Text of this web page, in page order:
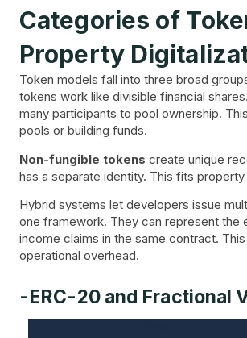
Categories of
Property
Token models fall into three broad
tokens work like divisible financial
many participants to pool ownership.
pools or building funds.
Non-fungible tokens create unique
has a separate identity. This fits
Hybrid systems let developers issue
one framework. They can represent the
income claims in the same contract.
operational overhead.
-ERC-20 and Fractional